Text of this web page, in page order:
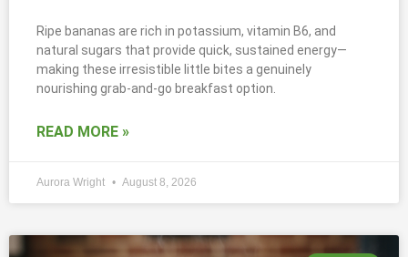
Ripe bananas are rich in potassium, vitamin B6, and
natural sugars that provide quick, sustained energy—
making these irresistible little bites a genuinely
nourishing grab-and-go breakfast option.
READ MORE »
Aurora Wright August 8, 2026